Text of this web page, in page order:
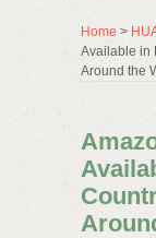
Home >
Available in
Around the